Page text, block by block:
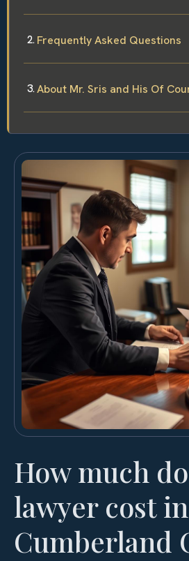
Frequently Asked Questions
About Mr. Sris and His Of
How much
lawyer cost in
Cumberland